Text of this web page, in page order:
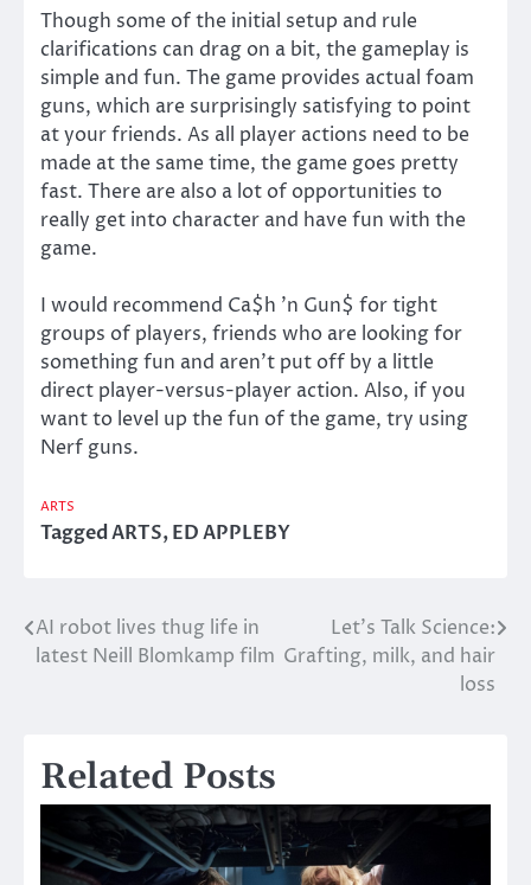
Though some of the initial setup and rule
clarifications can drag on a bit, the gameplay is
simple and fun. The game provides actual foam
guns, which are surprisingly satisfying to point
at your friends. As all player actions need to be
made at the same time, the game goes pretty
fast. There are also a lot of opportunities to
really get into character and have fun with the
game.
I would recommend Ca$h ’n Gun$ for tight
groups of players, friends who are looking for
something fun and aren’t put off by a little
direct player-versus-player action. Also, if you
want to level up the fun of the game, try using
Nerf guns.
ARTS
TaggedARTS,ED APPLEBY
Post
AI robot lives thug life in
latest Neill Blomkamp film
Let’s Talk Science:
Grafting, milk, and hair
loss
Related Posts